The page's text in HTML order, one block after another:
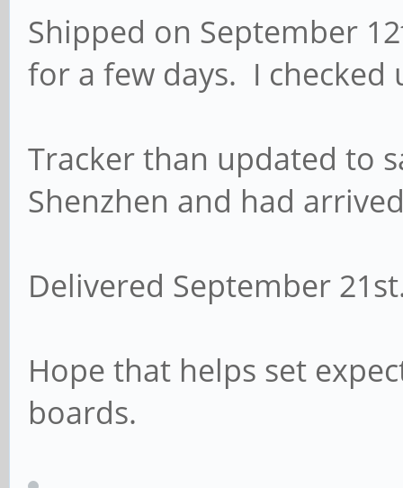
Shipped on September
for a few days. I
Tracker than updated to
Shenzhen and had
Delivered September
Hope that helps set
boards.